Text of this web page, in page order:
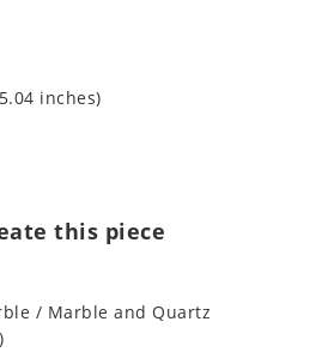
inches)
this piece
/ Marble and Quartz